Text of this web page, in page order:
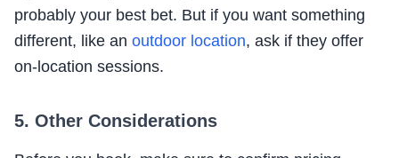
probably your best bet. But if you want something
different, like an outdoor location, ask if they offer
on-location sessions.
5. Other Considerations